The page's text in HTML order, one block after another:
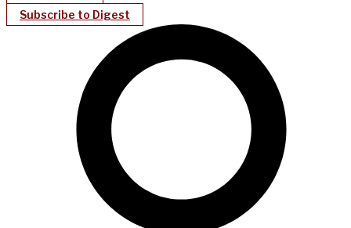
Subscribe to Digest